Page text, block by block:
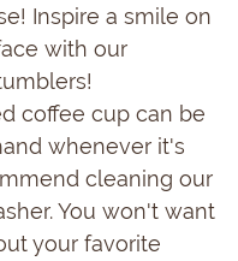
Inspire a smile on
with our
coffee cup can be
whenever it's
cleaning our
You won't want
your favorite